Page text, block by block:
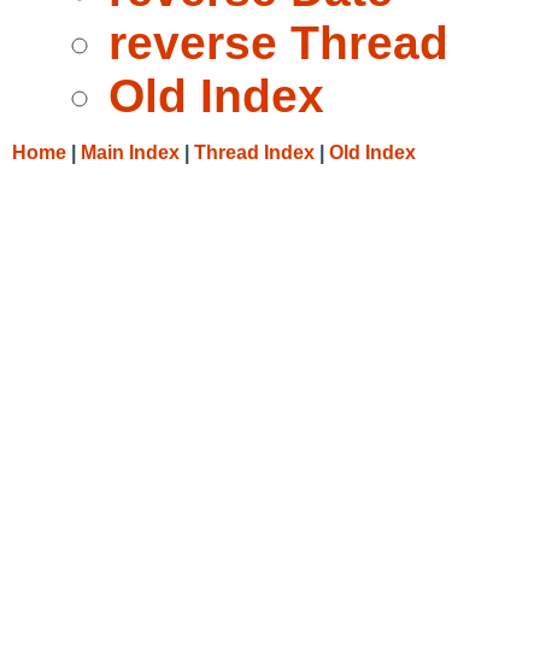
reverse Thread
Old Index
Home Main Index Thread Index Old Index